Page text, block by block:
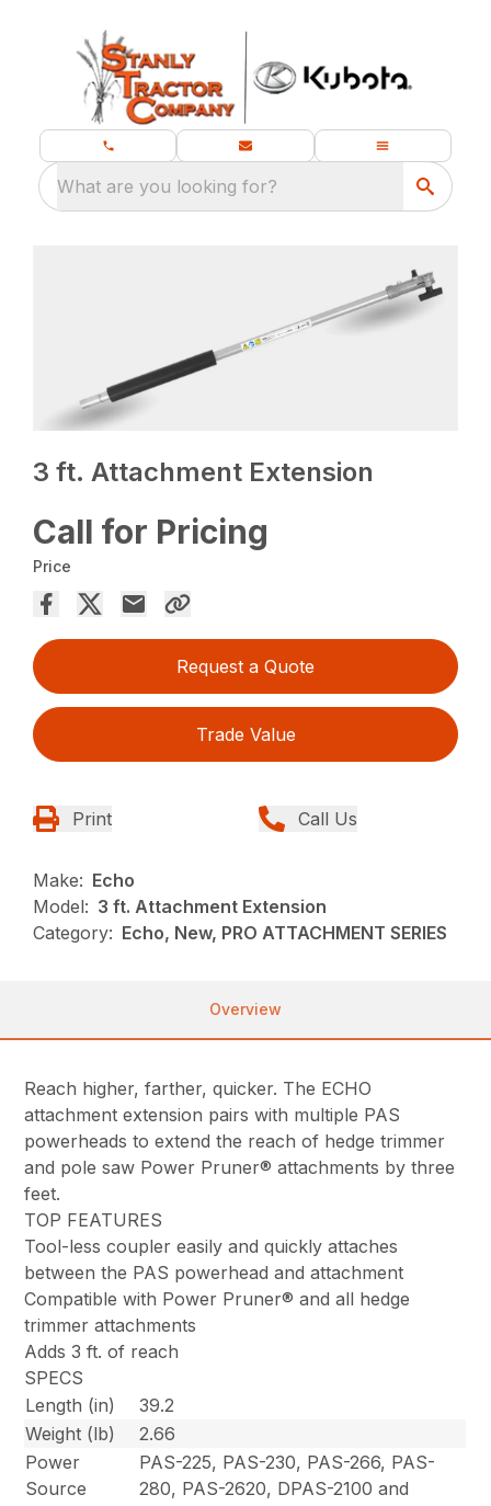
What are you looking for?
3 ft. Attachment Extension
Call for Pricing
Price
Request a Quote
Trade Value
Print Call Us
Make: Echo
Model: 3 ft. Attachment Extension
Category: Echo, New, PRO ATTACHMENT SERIES
Overview
Reach higher, farther, quicker. The ECHO
attachment extension pairs with multiple PAS
powerheads to extend the reach of hedge trimmer
and pole saw Power Pruner® attachments by three
feet.
TOP FEATURES
Tool-less coupler easily and quickly attaches
between the PAS powerhead and attachment
Compatible with Power Pruner® and all hedge
trimmer attachments
Adds 3 ft. of reach
SPECS
Length (in)
39.2
Weight (lb)
2.66
Power
Source
PAS-225, PAS-230, PAS-266, PAS-
280, PAS-2620, DPAS-2100 and